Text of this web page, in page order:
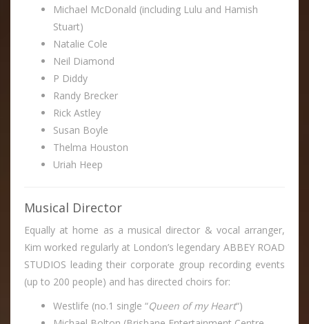
Michael McDonald (including Lulu and Hamish
Stuart)
Natalie Cole
Neil Diamond
P Diddy
Randy Brecker
Rick Astley
Susan Boyle
Thelma Houston
Uriah Heep
Musical Director
Equally at home as a musical director & vocal arranger,
Kim worked regularly at London’s legendary ABBEY ROAD
STUDIOS leading their corporate group recording events
(up to 200 people) and has directed choirs for:
Westlife (no.1 single “Queen of my Heart“)